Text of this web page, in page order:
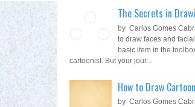
The Secrets in
by Carlos Gomes
to draw faces and
basic item in the
cartoonist. But your jour...
How to Draw
by Carlos Gomes